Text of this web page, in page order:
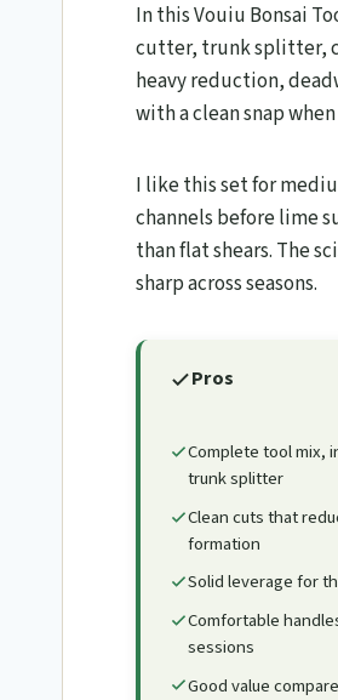
In this Vouiu Bonsai
cutter, trunk splitter,
heavy reduction,
with a clean snap
I like this set for
channels before lime
than flat shears. The
sharp across seasons.
Pros
Complete tool mix,
trunk splitter
Clean cuts that
formation
Solid leverage for
Comfortable
sessions
Good value